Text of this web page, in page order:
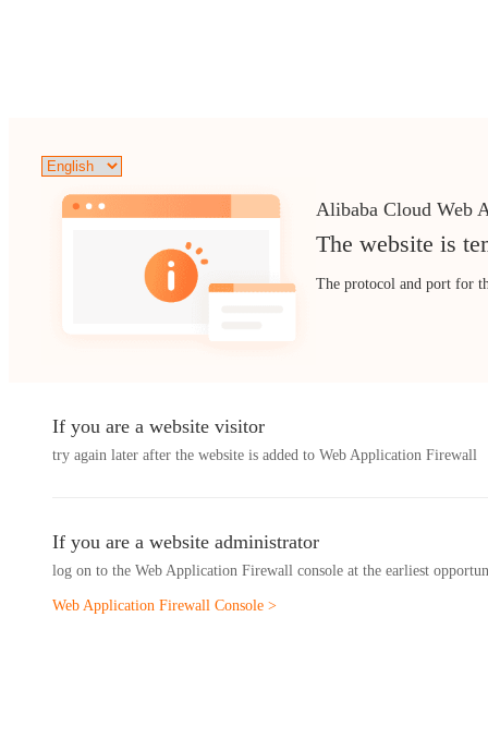
Alibaba Cloud Web
The website is
The protocol and port for
If you are a website visitor
try again later after the website is added to Web Application Firewall
If you are a website administrator
log on to the Web Application Firewall console at the earliest
Web Application Firewall Console >